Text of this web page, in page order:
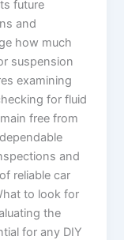
future
and
how much
suspension
examining
for fluid
free from
and
reliable car
to look for
the
for any DIY